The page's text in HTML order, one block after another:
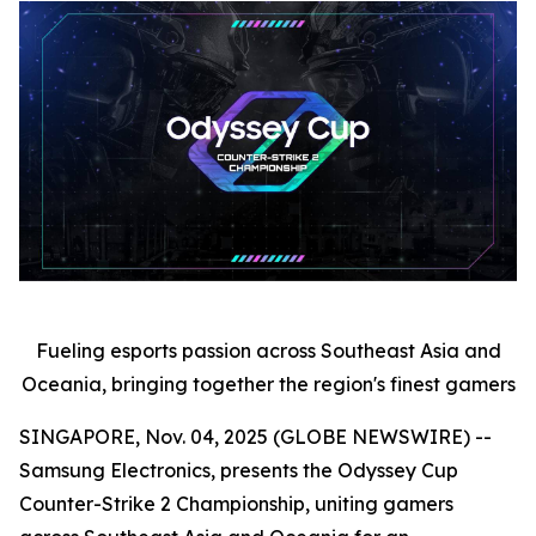
Fueling esports passion across Southeast Asia and
Oceania, bringing together the region's finest gamers
SINGAPORE, Nov. 04, 2025 (GLOBE NEWSWIRE) --
Samsung Electronics, presents the Odyssey Cup
Counter-Strike 2 Championship, uniting gamers